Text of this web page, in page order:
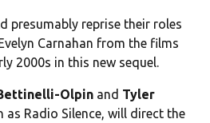
presumably reprise their roles
Carnahan from the films
2000s in this new sequel.
Olpin and Tyler
as Radio Silence, will direct the